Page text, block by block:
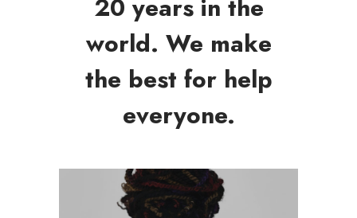
20 years in the
world. We make
the best for help
everyone.